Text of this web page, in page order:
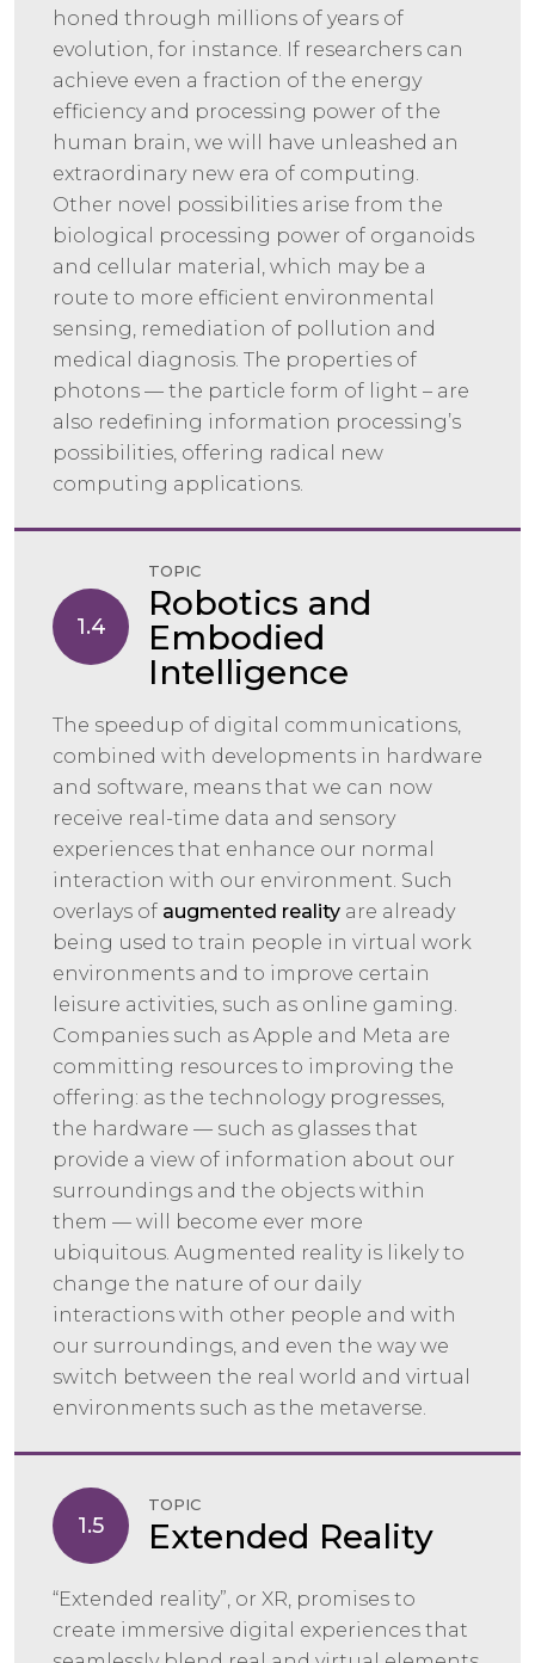
honed through millions of years of
evolution, for instance. If researchers can
achieve even a fraction of the energy
efficiency and processing power of the
human brain, we will have unleashed an
extraordinary new era of computing.
Other novel possibilities arise from the
biological processing power of organoids
and cellular material, which may be a
route to more efficient environmental
sensing, remediation of pollution and
medical diagnosis. The properties of
photons — the particle form of light – are
also redefining information processing’s
possibilities, offering radical new
computing applications.
1.4
TOPIC
Robotics and
Embodied
Intelligence
The speedup of digital communications,
combined with developments in hardware
and software, means that we can now
receive real-time data and sensory
experiences that enhance our normal
interaction with our environment. Such
overlays of augmented reality are already
being used to train people in virtual work
environments and to improve certain
leisure activities, such as online gaming.
Companies such as Apple and Meta are
committing resources to improving the
offering: as the technology progresses,
the hardware — such as glasses that
provide a view of information about our
surroundings and the objects within
them — will become ever more
ubiquitous. Augmented reality is likely to
change the nature of our daily
interactions with other people and with
our surroundings, and even the way we
switch between the real world and virtual
environments such as the metaverse.
1.5
TOPIC
Extended Reality
“Extended reality”, or XR, promises to
create immersive digital experiences that